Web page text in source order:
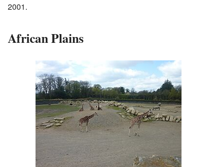
2001.
African Plains